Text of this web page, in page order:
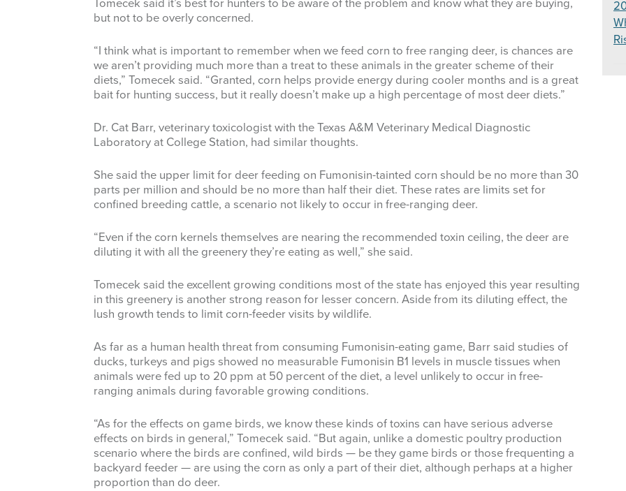
Tomecek said it’s best for hunters to be aware of the problem and know what they are buying,
but not to be overly concerned.
“I think what is important to remember when we feed corn to free ranging deer, is chances are
we aren’t providing much more than a treat to these animals in the greater scheme of their
diets,” Tomecek said. “Granted, corn helps provide energy during cooler months and is a great
bait for hunting success, but it really doesn’t make up a high percentage of most deer diets.”
Dr. Cat Barr, veterinary toxicologist with the Texas A&M Veterinary Medical Diagnostic
Laboratory at College Station, had similar thoughts.
She said the upper limit for deer feeding on Fumonisin-tainted corn should be no more than 30
parts per million and should be no more than half their diet. These rates are limits set for
confined breeding cattle, a scenario not likely to occur in free-ranging deer.
“Even if the corn kernels themselves are nearing the recommended toxin ceiling, the deer are
diluting it with all the greenery they’re eating as well,” she said.
Tomecek said the excellent growing conditions most of the state has enjoyed this year resulting
in this greenery is another strong reason for lesser concern. Aside from its diluting effect, the
lush growth tends to limit corn-feeder visits by wildlife.
As far as a human health threat from consuming Fumonisin-eating game, Barr said studies of
ducks, turkeys and pigs showed no measurable Fumonisin B1 levels in muscle tissues when
animals were fed up to 20 ppm at 50 percent of the diet, a level unlikely to occur in free-
ranging animals during favorable growing conditions.
“As for the effects on game birds, we know these kinds of toxins can have serious adverse
effects on birds in general,” Tomecek said. “But again, unlike a domestic poultry production
scenario where the birds are confined, wild birds — be they game birds or those frequenting a
backyard feeder — are using the corn as only a part of their diet, although perhaps at a higher
proportion than do deer.